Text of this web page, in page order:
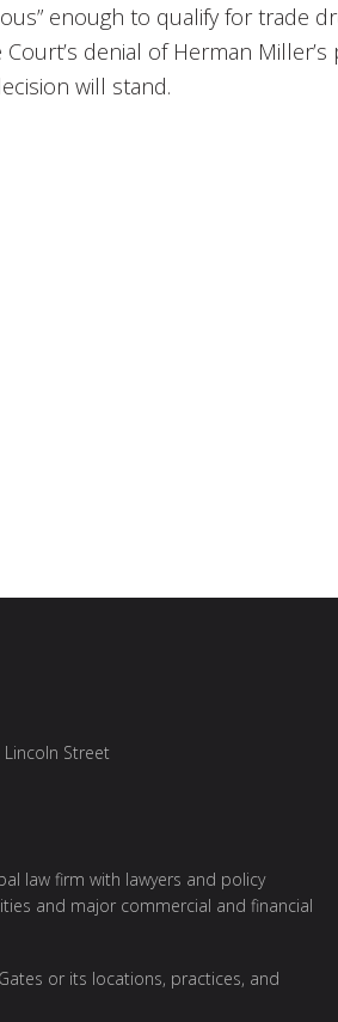
enough to qualify for trade
denial of Herman Miller’s
will stand.
Lincoln Street
law firm with lawyers and policy
and major commercial and financial
or its locations, practices, and